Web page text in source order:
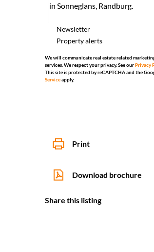
Newsletter
Property alerts
We will communicate real estate related
services. We respect your privacy. See ourPrivacy
This site is protected by reCAPTCHA and the
Serviceapply.
Print
Download brochure
Share this listing